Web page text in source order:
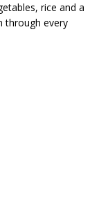
rice and a
through every